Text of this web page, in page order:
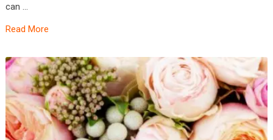
can …
Read More